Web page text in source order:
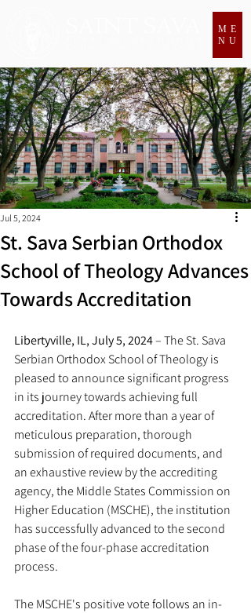
ME
NU
St. Sava Serbian Orthodox
School of Theology Advances
Towards Accreditation
Jul 5, 2024
Libertyville, IL, July 5, 2024 – The St. Sava
Serbian Orthodox School of Theology is
pleased to announce significant progress
in its journey towards achieving full
accreditation. After more than a year of
meticulous preparation, thorough
submission of required documents, and
an exhaustive review by the accrediting
agency, the Middle States Commission on
Higher Education (MSCHE), the institution
has successfully advanced to the second
phase of the four-phase accreditation
process.
The MSCHE's positive vote follows an in-